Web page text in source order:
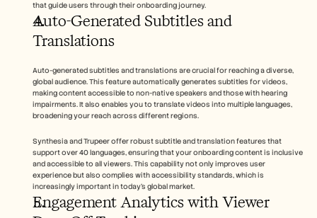
that guide users through their onboarding journey.
Auto-Generated Subtitles and
Translations
Auto-generated subtitles and translations are crucial for reaching a diverse,
global audience. This feature automatically generates subtitles for videos,
making content accessible to non-native speakers and those with hearing
impairments. It also enables you to translate videos into multiple languages,
broadening your reach across different regions.
Synthesia and Trupeer offer robust subtitle and translation features that
support over 40 languages, ensuring that your onboarding content is inclusive
and accessible to all viewers. This capability not only improves user
experience but also complies with accessibility standards, which is
increasingly important in today's global market.
Engagement Analytics with Viewer